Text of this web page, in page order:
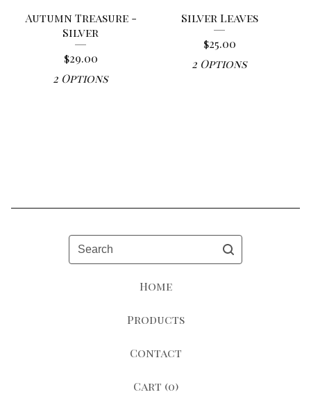
Autumn Treasure -
Silver
$29.00
2 Options
Silver Leaves
$25.00
2 Options
Search
Home
Products
Contact
Cart (0)